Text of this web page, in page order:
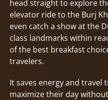
head straight to explore
elevator ride to the Burj
even catch a show at the
class landmarks within
of the best breakfast
travelers.
It saves energy and travel
maximize their day